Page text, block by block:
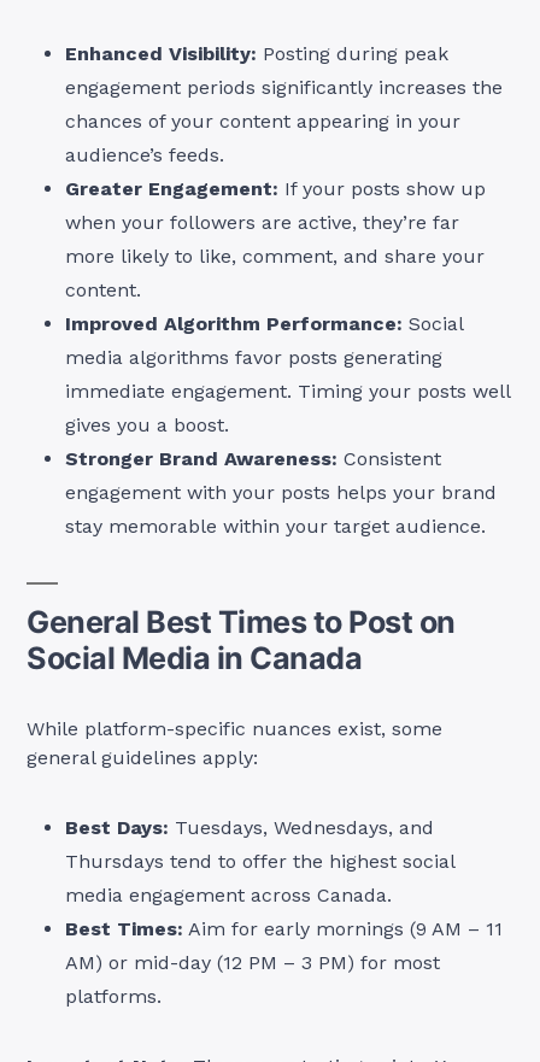
Enhanced Visibility: Posting during peak
engagement periods significantly increases the
chances of your content appearing in your
audience’s feeds.
Greater Engagement: If your posts show up
when your followers are active, they’re far
more likely to like, comment, and share your
content.
Improved Algorithm Performance: Social
media algorithms favor posts generating
immediate engagement. Timing your posts well
gives you a boost.
Stronger Brand Awareness: Consistent
engagement with your posts helps your brand
stay memorable within your target audience.
General Best Times to Post on
Social Media in Canada
While platform-specific nuances exist, some
general guidelines apply:
Best Days: Tuesdays, Wednesdays, and
Thursdays tend to offer the highest social
media engagement across Canada.
Best Times: Aim for early mornings (9 AM – 11
AM) or mid-day (12 PM – 3 PM) for most
platforms.